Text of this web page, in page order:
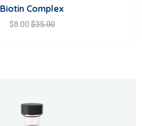
Rated
out
of 5
Biotin Complex
$8.00 $35.00